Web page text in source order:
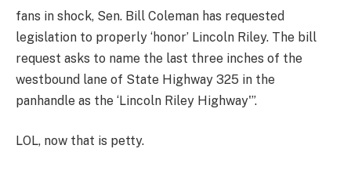
fans in shock, Sen. Bill Coleman has requested
legislation to properly ‘honor’ Lincoln Riley. The bill
request asks to name the last three inches of the
westbound lane of State Highway 325 in the
panhandle as the ‘Lincoln Riley Highway'”.
LOL, now that is petty.